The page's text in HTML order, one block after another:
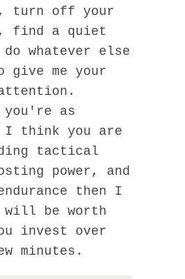
turn off your
find a quiet
whatever else
give me your
you're as
I think you are
tactical
power, and
then I
will be worth
invest over
minutes.